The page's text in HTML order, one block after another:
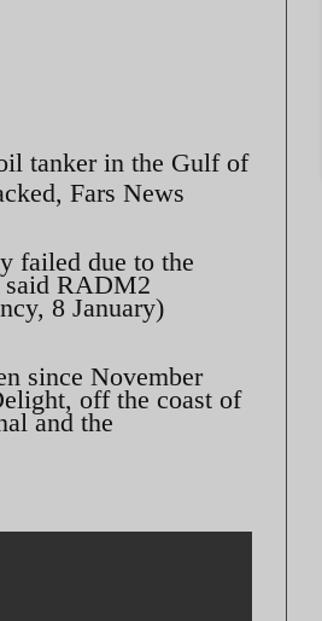
tanker in the Gulf of
Fars News
failed due to the
said RADM2
8 January)
since November
off the coast of
and the